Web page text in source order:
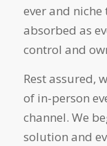
ever and
absorbed as
control and
Rest assured,
of in-person
channel. We
solution and